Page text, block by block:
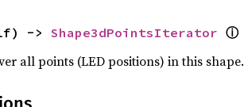
-> Shape3dPointsIterator ⓘ
all points (LED positions) in this shape.